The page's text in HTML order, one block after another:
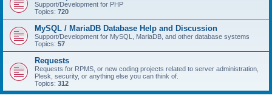
Support/Development for PHP
Topics: 720
MySQL / MariaDB Database Help and Discussion
Support/Development for MySQL, MariaDB, and other database systems
Topics: 57
Requests
Requests for RPMS, or new coding projects related to server administration,
Plesk, security, or anything else you can think of.
Topics: 312